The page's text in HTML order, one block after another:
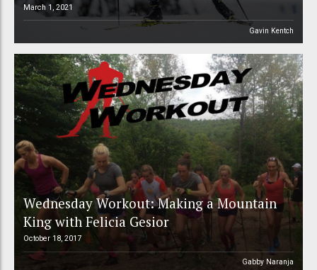
March 1, 2021
Gavin Kentch
Wednesday Workout: Making a Mountain
King with Felicia Gesior
October 18, 2017
Gabby Naranja